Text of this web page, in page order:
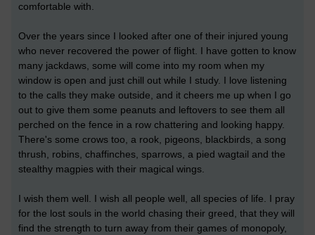
comfortable with.
Over the years since I looked after one of their injured young
who never recovered the power of flight. I have gotten to know
many jackdaws, some will come into my room when my
window is open and just chill out while I study. I love listening
to the calls they make outside, and it cheers me up when I go
out to give them some peanuts and leftovers to see them all
perched on the fence in a row chattering and looking happy.
There's some crows too, a rook, pigeons, blackbirds, a song
thrush, robins, chaffinches, sparrows, a pied wagtail and the
stealthy magpies with their magical wings.
I wish them well. I wish all people well, all species of life. I pray
for the lost souls in the world chasing their greed, that they will
find the strength to turn away from their games of monopoly,